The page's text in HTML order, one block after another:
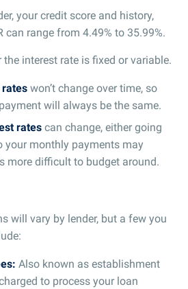
your credit score and history,
can range from 4.49% to 35.99%.
interest rate is fixed or variable.
rates won’t change over time, so
will always be the same.
rates can change, either going
your monthly payments may
more difficult to budget around.
will vary by lender, but a few you
Also known as establishment
to process your loan